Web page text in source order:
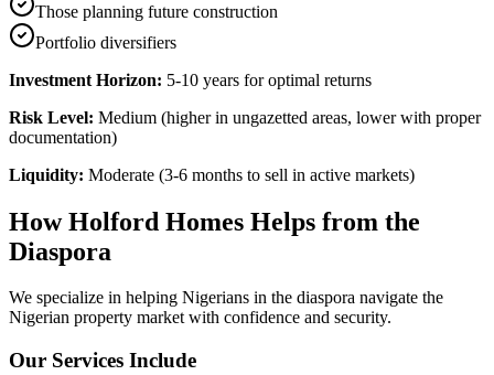
Those planning future construction
Portfolio diversifiers
Investment Horizon: 5-10 years for optimal returns
Risk Level: Medium (higher in ungazetted areas, lower with proper
documentation)
Liquidity: Moderate (3-6 months to sell in active markets)
How Holford Homes Helps from the
Diaspora
We specialize in helping Nigerians in the diaspora navigate the
Nigerian property market with confidence and security.
Our Services Include